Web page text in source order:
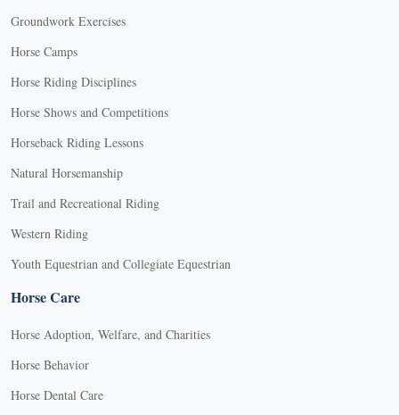
Groundwork Exercises
Horse Camps
Horse Riding Disciplines
Horse Shows and Competitions
Horseback Riding Lessons
Natural Horsemanship
Trail and Recreational Riding
Western Riding
Youth Equestrian and Collegiate Equestrian
Horse Care
Horse Adoption, Welfare, and Charities
Horse Behavior
Horse Dental Care